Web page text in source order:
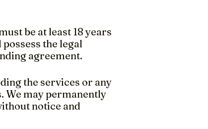
be at least 18 years
the legal
agreement.
the services or any
We may permanently
notice and